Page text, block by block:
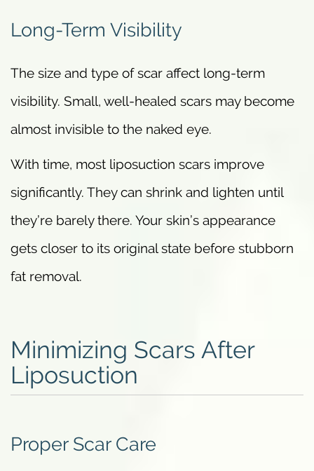
Long-Term Visibility
The size and type of scar affect long-term
visibility. Small, well-healed scars may become
almost invisible to the naked eye.
With time, most liposuction scars improve
significantly. They can shrink and lighten until
they’re barely there. Your skin’s appearance
gets closer to its original state before stubborn
fat removal.
Minimizing Scars After
Liposuction
Proper Scar Care